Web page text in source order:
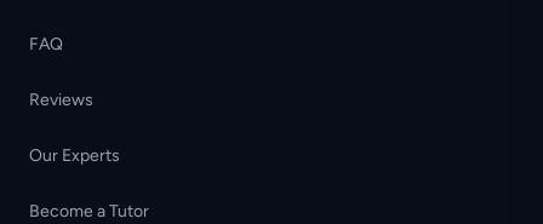
FAQ
Reviews
Our Experts
Become a Tutor